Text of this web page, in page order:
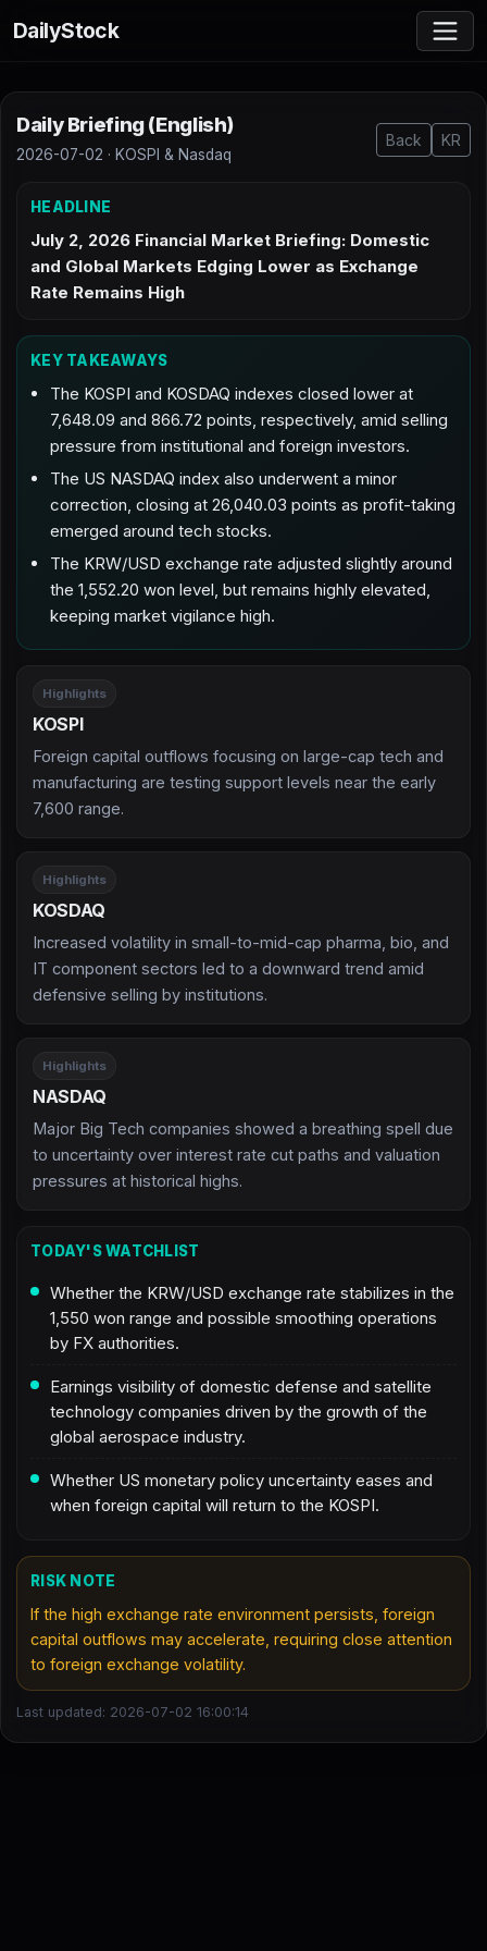
DailyStock
Daily Briefing (English)
2026-07-02 · KOSPI & Nasdaq
Back KR
HEADLINE
July 2, 2026 Financial Market Briefing: Domestic
and Global Markets Edging Lower as Exchange
Rate Remains High
KEY TAKEAWAYS
The KOSPI and KOSDAQ indexes closed lower at
7,648.09 and 866.72 points, respectively, amid selling
pressure from institutional and foreign investors.
The US NASDAQ index also underwent a minor
correction, closing at 26,040.03 points as profit-taking
emerged around tech stocks.
The KRW/USD exchange rate adjusted slightly around
the 1,552.20 won level, but remains highly elevated,
keeping market vigilance high.
Highlights
KOSPI
Foreign capital outflows focusing on large-cap tech and
manufacturing are testing support levels near the early
7,600 range.
Highlights
KOSDAQ
Increased volatility in small-to-mid-cap pharma, bio, and
IT component sectors led to a downward trend amid
defensive selling by institutions.
Highlights
NASDAQ
Major Big Tech companies showed a breathing spell due
to uncertainty over interest rate cut paths and valuation
pressures at historical highs.
TODAY'S WATCHLIST
Whether the KRW/USD exchange rate stabilizes in the
1,550 won range and possible smoothing operations
by FX authorities.
Earnings visibility of domestic defense and satellite
technology companies driven by the growth of the
global aerospace industry.
Whether US monetary policy uncertainty eases and
when foreign capital will return to the KOSPI.
RISK NOTE
If the high exchange rate environment persists, foreign
capital outflows may accelerate, requiring close attention
to foreign exchange volatility.
Last updated: 2026-07-02 16:00:14